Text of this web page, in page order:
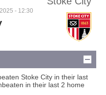
- 12:30
Stoke City in their last
in their last 2 home